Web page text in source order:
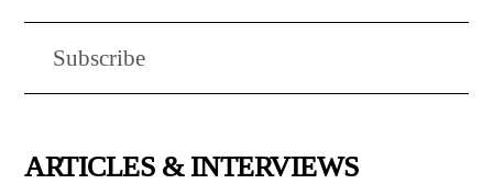
Subscribe
ARTICLES & INTERVIEWS